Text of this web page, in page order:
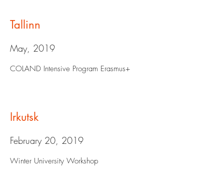
Tallinn
May, 2019
COLAND Intensive Program Erasmus+
Irkutsk
February 20, 2019
Winter University Workshop